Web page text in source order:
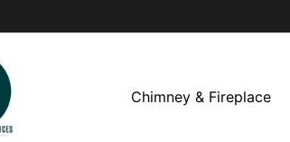
Chimney & Fireplace